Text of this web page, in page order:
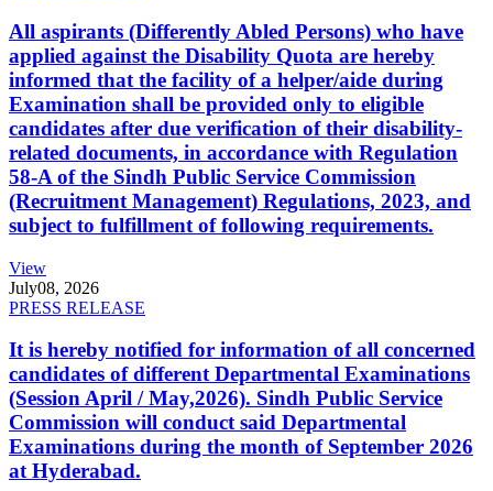
All aspirants (Differently Abled Persons) who have
applied against the Disability Quota are hereby
informed that the facility of a helper/aide during
Examination shall be provided only to eligible
candidates after due verification of their disability-
related documents, in accordance with Regulation
58-A of the Sindh Public Service Commission
(Recruitment Management) Regulations, 2023, and
subject to fulfillment of following requirements.
View
July08, 2026
PRESS RELEASE
It is hereby notified for information of all concerned
candidates of different Departmental Examinations
(Session April / May,2026). Sindh Public Service
Commission will conduct said Departmental
Examinations during the month of September 2026
at Hyderabad.